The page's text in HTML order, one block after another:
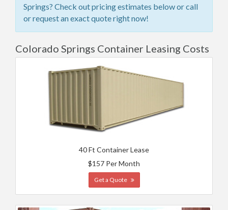
Springs? Check out pricing estimates below or call
or request an exact quote right now!
Colorado Springs Container Leasing Costs
40 Ft Container Lease
$157 Per Month
Get a Quote